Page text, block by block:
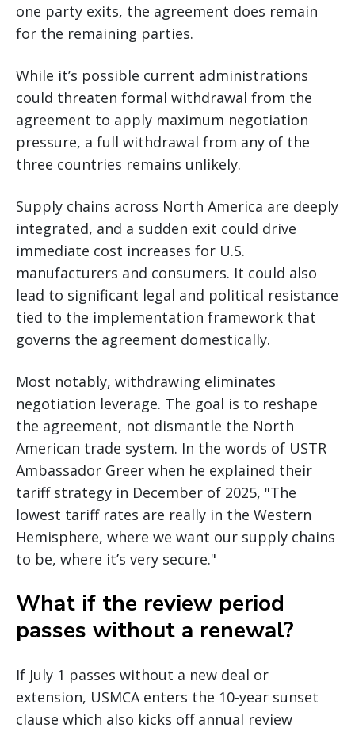
one party exits, the agreement does remain
for the remaining parties.
While it’s possible current administrations
could threaten formal withdrawal from the
agreement to apply maximum negotiation
pressure, a full withdrawal from any of the
three countries remains unlikely.
Supply chains across North America are deeply
integrated, and a sudden exit could drive
immediate cost increases for U.S.
manufacturers and consumers. It could also
lead to significant legal and political resistance
tied to the implementation framework that
governs the agreement domestically.
Most notably, withdrawing eliminates
negotiation leverage. The goal is to reshape
the agreement, not dismantle the North
American trade system. In the words of USTR
Ambassador Greer when he explained their
tariff strategy in December of 2025, "The
lowest tariff rates are really in the Western
Hemisphere, where we want our supply chains
to be, where it’s very secure."
What if the review period
passes without a renewal?
If July 1 passes without a new deal or
extension, USMCA enters the 10-year sunset
clause which also kicks off annual review